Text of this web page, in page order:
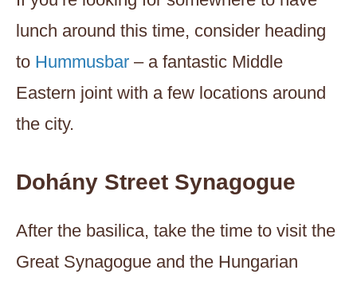
lunch around this time, consider heading
to Hummusbar – a fantastic Middle
Eastern joint with a few locations around
the city.
Dohány Street Synagogue
After the basilica, take the time to visit the
Great Synagogue and the Hungarian